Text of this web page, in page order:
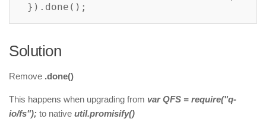
}).done();
Solution
Remove .done()
This happens when upgrading from var QFS = require("q-
io/fs"); to native util.promisify()